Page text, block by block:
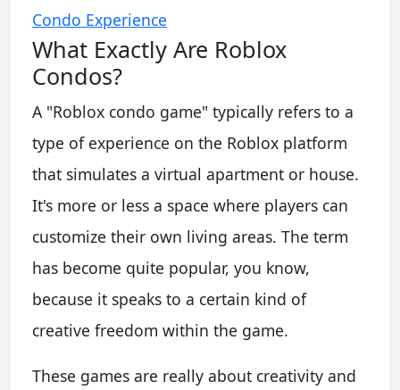
Condo Experience
What Exactly Are Roblox
Condos?
A "Roblox condo game" typically refers to a
type of experience on the Roblox platform
that simulates a virtual apartment or house.
It's more or less a space where players can
customize their own living areas. The term
has become quite popular, you know,
because it speaks to a certain kind of
creative freedom within the game.
These games are really about creativity and